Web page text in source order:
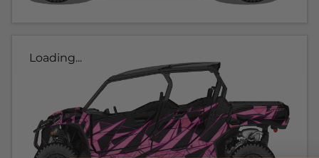
Loading...